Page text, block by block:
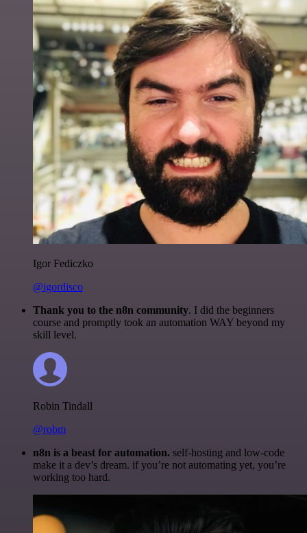
Igor Fediczko
@igordisco
Thank you to the n8n community. I did the beginners
course and promptly took an automation WAY beyond my
skill level.
Robin Tindall
@robm
n8n is a beast for automation. self-hosting and low-code
make it a dev’s dream. if you’re not automating yet, you’re
working too hard.